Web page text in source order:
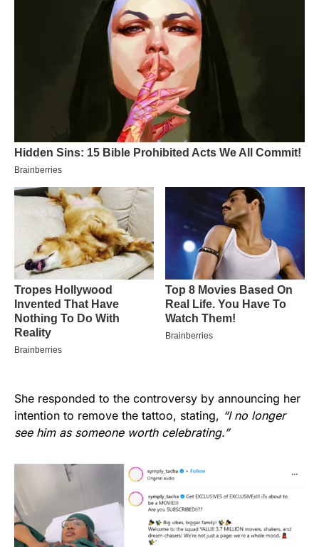
She responded to the controversy by announcing her
intention to remove the tattoo, stating, “I no longer
see him as someone worth celebrating.”